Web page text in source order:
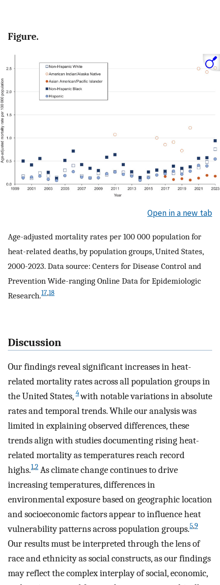
Figure.
Open in a new tab
Age-adjusted mortality rates per 100 000 population for
heat-related deaths, by population groups, United States,
2000-2023. Data source: Centers for Disease Control and
Prevention Wide-ranging Online Data for Epidemiologic
Research.17,18
Discussion
Our findings reveal significant increases in heat-
related mortality rates across all population groups in
the United States, 4with notable variations in absolute
rates and temporal trends. While our analysis was
limited in explaining observed differences, these
trends align with studies documenting rising heat-
related mortality as temperatures reach record
highs.1,2 As climate change continues to drive
increasing temperatures, differences in
environmental exposure based on geographic location
and socioeconomic factors appear to influence heat
vulnerability patterns across population groups.5,9
Our results must be interpreted through the lens of
race and ethnicity as social constructs, as our findings
may reflect the complex interplay of social, economic,